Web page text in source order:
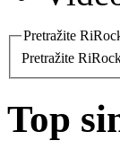
Pretražite
Pretražite
Top